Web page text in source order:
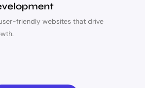
friendly websites that drive